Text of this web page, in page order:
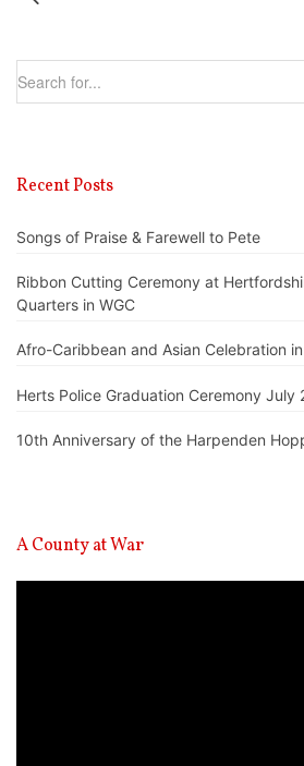
Recent Posts
Songs of Praise & Farewell to Pete
Ribbon Cutting Ceremony at
Quarters in WGC
Afro-Caribbean and Asian Celebration
Herts Police Graduation Ceremony July
10th Anniversary of the Harpenden
A County at War